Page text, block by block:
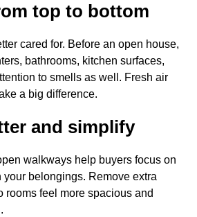
top to bottom
cared for. Before an open house,
bathrooms, kitchen surfaces,
to smells as well. Fresh air
a big difference.
and simplify
walkways help buyers focus on
your belongings. Remove extra
rooms feel more spacious and